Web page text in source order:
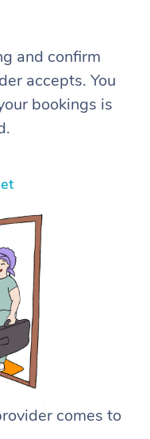
and confirm
accepts. You
bookings is
comes to